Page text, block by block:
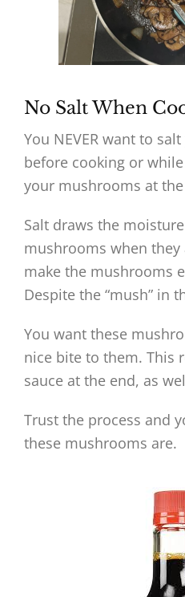
No Salt When
You NEVER want to
before cooking or
your mushrooms at
Salt draws the
mushrooms when
make the mushrooms
Despite the “mush” in
You want these
nice bite to them. This
sauce at the end, as
Trust the process and
these mushrooms are.